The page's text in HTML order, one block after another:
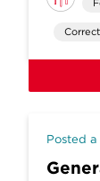
Posted